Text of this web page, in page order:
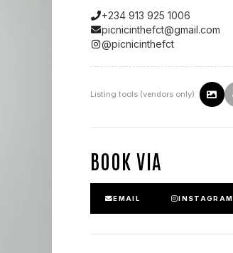
+234 913 925 1006
picnicinthefct@gmail.com
@picnicinthefct
Listing tools (vendors only)
BOOK VIA
EMAIL INSTAGRAM